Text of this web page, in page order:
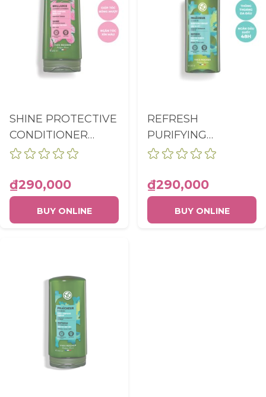
SHINE PROTECTIVE
CONDITIONER
BOTTLE 200ML
₫290,000
BUY ONLINE
REFRESH
PURIFYING
SHAMPOO SULFATE
300ML
₫290,000
BUY ONLINE